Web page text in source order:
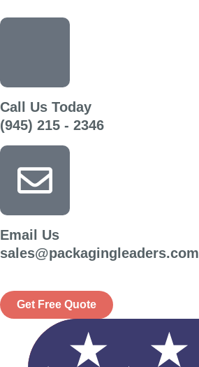
Call Us Today
(945) 215 - 2346
Email Us
sales@packagingleaders.com
Get Free Quote